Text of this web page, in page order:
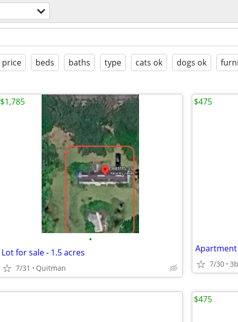
price beds baths type cats ok dogs ok
•
Lot for sale - 1.5 acres
7/31 Quitman
$1,785
Apartment
7/30
$475
$475